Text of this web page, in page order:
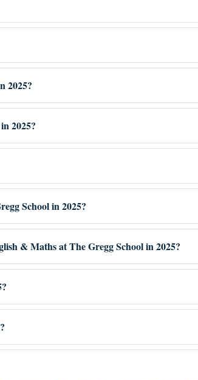
2025?
2025?
School in 2025?
& Maths at The Gregg School in 2025?